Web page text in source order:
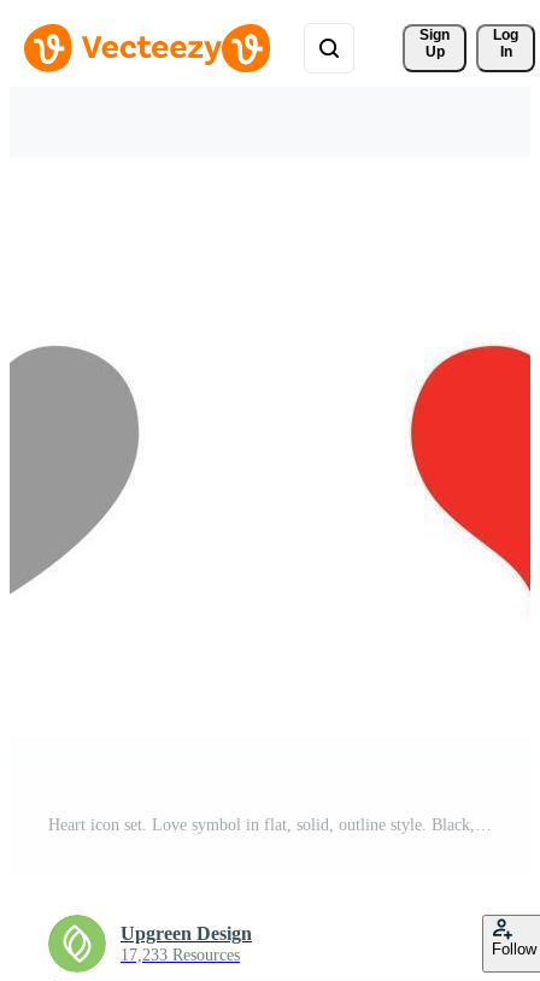
Sign
Up
Log
In
Heart icon set. Love symbol in flat, solid, outline style. Black, red love heart shape collection, romantic concept. Vector illustration design isolated on white background. EPS 10. Pro Vector
Upgreen Design
17,233 Resources Follow